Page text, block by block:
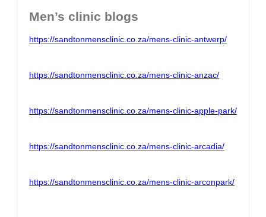
Men’s clinic blogs
https://sandtonmensclinic.co.za/mens-clinic-antwerp/
https://sandtonmensclinic.co.za/mens-clinic-anzac/
https://sandtonmensclinic.co.za/mens-clinic-apple-park/
https://sandtonmensclinic.co.za/mens-clinic-arcadia/
https://sandtonmensclinic.co.za/mens-clinic-arconpark/